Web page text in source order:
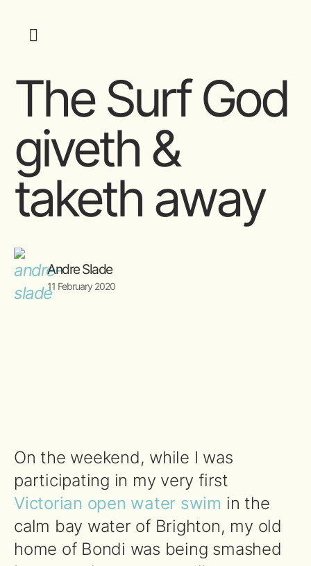
The Surf God
giveth &
taketh away
Andre Slade
11 February 2020
On the weekend, while I was
participating in my very first
Victorian open water swim in the
calm bay water of Brighton, my old
home of Bondi was being smashed